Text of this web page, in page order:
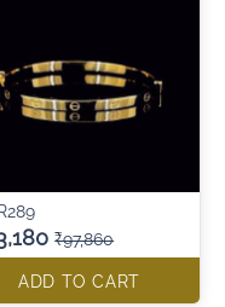
₹97,860
ADD TO CART